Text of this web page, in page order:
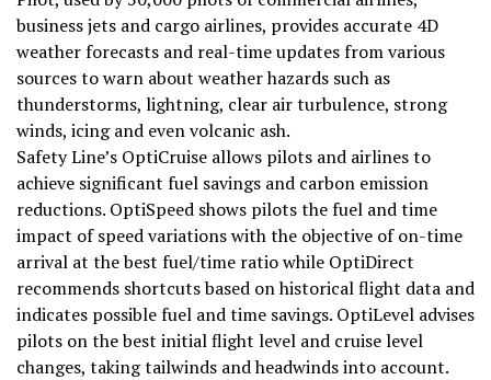
business jets and cargo airlines, provides accurate 4D
weather forecasts and real-time updates from various
sources to warn about weather hazards such as
thunderstorms, lightning, clear air turbulence, strong
winds, icing and even volcanic ash.
Safety Line’s OptiCruise allows pilots and airlines to
achieve significant fuel savings and carbon emission
reductions. OptiSpeed shows pilots the fuel and time
impact of speed variations with the objective of on-time
arrival at the best fuel/time ratio while OptiDirect
recommends shortcuts based on historical flight data and
indicates possible fuel and time savings. OptiLevel advises
pilots on the best initial flight level and cruise level
changes, taking tailwinds and headwinds into account.